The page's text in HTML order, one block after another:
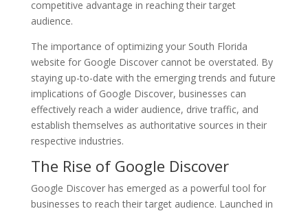
competitive advantage in reaching their target
audience.
The importance of optimizing your South Florida
website for Google Discover cannot be overstated. By
staying up-to-date with the emerging trends and future
implications of Google Discover, businesses can
effectively reach a wider audience, drive traffic, and
establish themselves as authoritative sources in their
respective industries.
The Rise of Google Discover
Google Discover has emerged as a powerful tool for
businesses to reach their target audience. Launched in